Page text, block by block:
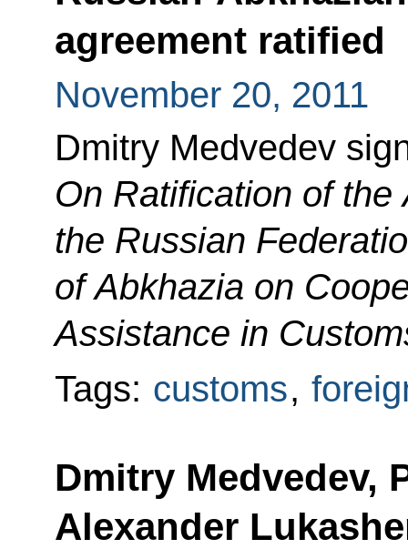
agreement ratified
November 20, 2011
Dmitry Medvedev
On Ratification of
the Russian
of Abkhazia on
Assistance in
Tags: customs,
Dmitry Medvedev,
Alexander